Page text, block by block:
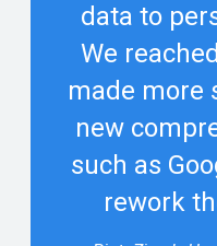
data to
We
made more
new
such as
rework